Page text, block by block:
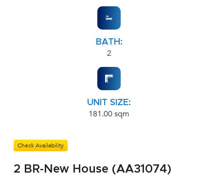
BATH:
2
UNIT SIZE:
181.00 sqm
Check Availability
2 BR-New House (AA31074)